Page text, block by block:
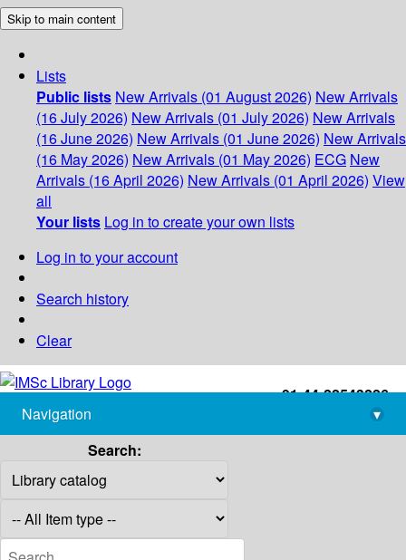
Skip to main content
Lists
Public lists New Arrivals (01 August 2026) New Arrivals
(16 July 2026) New Arrivals (01 July 2026) New Arrivals
(16 June 2026) New Arrivals (01 June 2026) New Arrivals
(16 May 2026) New Arrivals (01 May 2026) ECG New
Arrivals (16 April 2026) New Arrivals (01 April 2026) View
all
Your lists Log in to create your own lists
Log in to your account
Search history
Clear
+91-44-22543226
library@imsc.res.in
Navigation
▾
Search: